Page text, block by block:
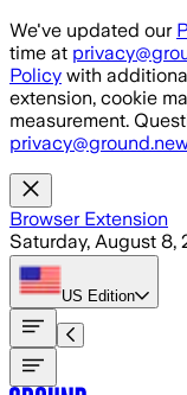
Skip to main content
We've updated our
time at
Policy with
extension, cookie
measurement.
Browser Extension
Saturday, August 8,
US Edition